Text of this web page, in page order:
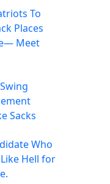
To
Places
Meet
Sacks
Who
Hell for